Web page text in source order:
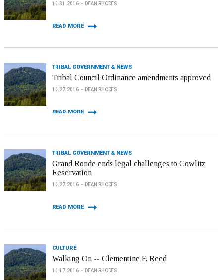
10.31.2016 DEAN RHODES
READ MORE
TRIBAL GOVERNMENT & NEWS
Tribal Council Ordinance amendments approved
10.27.2016 DEAN RHODES
READ MORE
TRIBAL GOVERNMENT & NEWS
Grand Ronde ends legal challenges to Cowlitz
Reservation
10.27.2016 DEAN RHODES
READ MORE
CULTURE
Walking On -- Clementine F. Reed
10.17.2016 DEAN RHODES